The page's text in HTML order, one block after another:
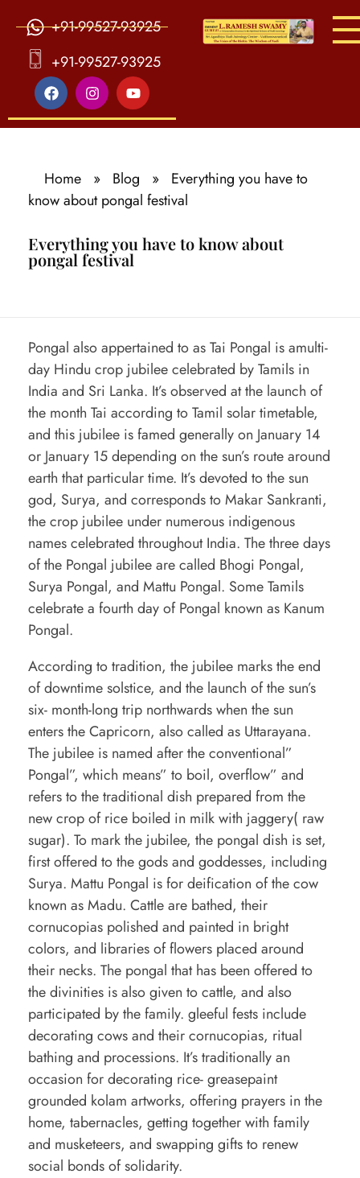
+91-99527-93925
+91-99527-93925
Home » Blog »
Everything you have to
know about pongal festival
Everything you have to know about
pongal festival
v
e
r
y
t
h
i
n
g
y
o
h
a
v
e
t
o
k
n
o
w
a
b
o
u
t
p
o
n
g
Pongal also appertained to as Tai Pongal is amulti-
day Hindu crop jubilee celebrated by Tamils in
India and Sri Lanka. It’s observed at the launch of
the month Tai according to Tamil solar timetable,
and this jubilee is famed generally on January 14
or January 15 depending on the sun’s route around
earth that particular time. It’s devoted to the sun
god, Surya, and corresponds to Makar Sankranti,
the crop jubilee under numerous indigenous
names celebrated throughout India. The three days
of the Pongal jubilee are called Bhogi Pongal,
Surya Pongal, and Mattu Pongal. Some Tamils
celebrate a fourth day of Pongal known as Kanum
Pongal.
According to tradition, the jubilee marks the end
of downtime solstice, and the launch of the sun’s
six- month-long trip northwards when the sun
enters the Capricorn, also called as Uttarayana.
The jubilee is named after the conventional”
Pongal”, which means” to boil, overflow” and
refers to the traditional dish prepared from the
new crop of rice boiled in milk with jaggery( raw
sugar). To mark the jubilee, the pongal dish is set,
first offered to the gods and goddesses, including
Surya. Mattu Pongal is for deification of the cow
known as Madu. Cattle are bathed, their
cornucopias polished and painted in bright
colors, and libraries of flowers placed around
their necks. The pongal that has been offered to
the divinities is also given to cattle, and also
participated by the family. gleeful fests include
decorating cows and their cornucopias, ritual
bathing and processions. It’s traditionally an
occasion for decorating rice- greasepaint
grounded kolam artworks, offering prayers in the
home, tabernacles, getting together with family
and musketeers, and swapping gifts to renew
social bonds of solidarity.